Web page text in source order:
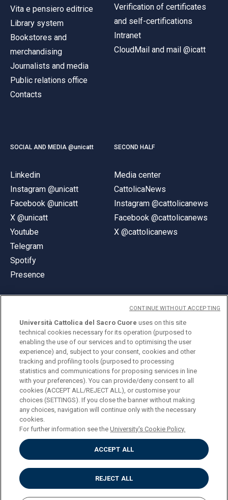
Vita e pensiero editrice
Library system
Bookstores and
merchandising
Journalists and media
Public relations office
Contacts
Verification of certificates
and self-certifications
Intranet
CloudMail and mail @icatt
SOCIAL AND MEDIA @unicatt
Linkedin
Instagram @unicatt
Facebook @unicatt
X @unicatt
Youtube
Telegram
Spotify
Presence
SECOND HALF
Media center
CattolicaNews
Instagram @cattolicanews
Facebook @cattolicanews
X @cattolicanews
© Università Cattolica del Sacro Cuore
Largo A. Gemelli 1, 20123 Milan
PI 02133120150
ENGLISH
Privacy
Accessibilità
Cookies
Impostazione Cookies
Università Cattolica del Sacro Cuore uses on this site
technical cookies necessary for its operation (purposed to
enabling the use of our services and to optimising the user
experience) and, subject to your consent, cookies and other
tracking and profiling tools (purposed to processing
statistics and communications for proposing services in line
with your preferences). You can provide/deny consent to all
cookies (ACCEPT ALL/REJECT ALL), or customise your
choices (SETTINGS). If you close the banner without making
any choices, navigation will continue only with the necessary
cookies.
For further information see theUniversity's Cookie Policy.
ACCEPT ALL
REJECT ALL
CONTINUE WITHOUT ACCEPTING